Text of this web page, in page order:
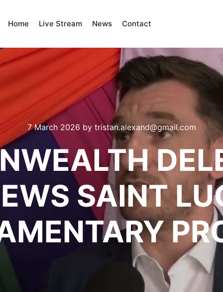
Home Live Stream News Contact
7 March 2026 by tristan.alexand@gmail.com
SAINT